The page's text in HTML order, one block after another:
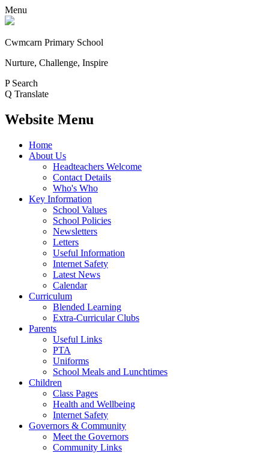
Menu
Cwmcarn Primary School
Nurture, Challenge, Inspire
P Search
Q Translate
Website Menu
Home
About Us
Headteachers Welcome
Contact Details
Who's Who
Key Information
School Values
School Policies
Newsletters
Letters
Useful Information
Internet Safety
Latest News
Calendar
Curriculum
Blended Learning
Extra-Curricular Clubs
Parents
Useful Links
PTA
Uniforms
School Meals and Lunchtimes
Children
Class Pages
Health and Wellbeing
Internet Safety
Governors & Community
Meet the Governors
Community Links